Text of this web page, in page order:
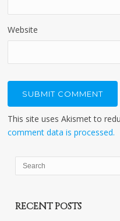
Website
This site uses Akismet to
comment data is processed.
RECENT POSTS